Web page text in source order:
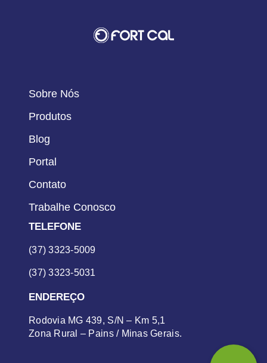
Sobre Nós
Produtos
Blog
Portal
Contato
Trabalhe Conosco
TELEFONE
(37) 3323-5009
(37) 3323-5031
ENDEREÇO
Rodovia MG 439, S/N – Km 5,1
Zona Rural – Pains / Minas Gerais.